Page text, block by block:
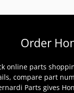
Order
online parts
compare part
Parts gives